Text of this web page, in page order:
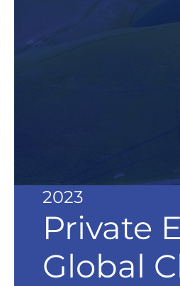
2023
Private
Global